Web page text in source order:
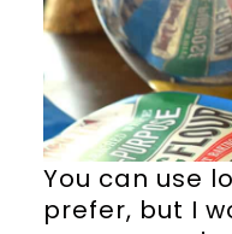
You can use
prefer, but I